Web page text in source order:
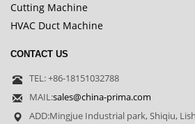
Cutting Machine
HVAC Duct Machine
CONTACT US
TEL: +86-18151032788
MAIL:sales@china-prima.com
ADD:Mingjue Industrial park, Shiqiu,